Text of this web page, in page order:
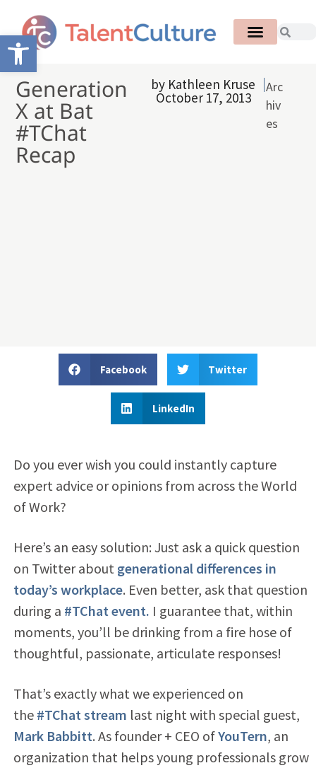
Open toolbar
Generation
X at Bat
#TChat
Recap
by Kathleen Kruse
October 17, 2013
Arc
hiv
es
Facebook Twitter
LinkedIn
Do you ever wish you could instantly capture
expert advice or opinions from across the World
of Work?
Here’s an easy solution: Just ask a quick question
on Twitter about generational differences in
today’s workplace. Even better, ask that question
during a #TChat event. I guarantee that, within
moments, you’ll be drinking from a fire hose of
thoughtful, passionate, articulate responses!
That’s exactly what we experienced on
the #TChat stream last night with special guest,
Mark Babbitt. As founder + CEO ofYouTern, an
organization that helps young professionals grow